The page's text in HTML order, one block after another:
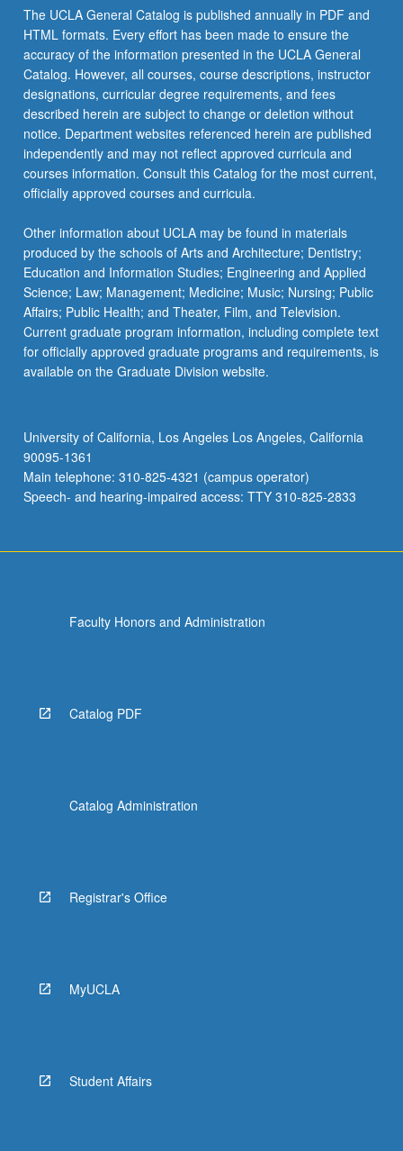
The UCLA General Catalog is published annually in PDF and
HTML formats. Every effort has been made to ensure the
accuracy of the information presented in the UCLA General
Catalog. However, all courses, course descriptions, instructor
designations, curricular degree requirements, and fees
described herein are subject to change or deletion without
notice. Department websites referenced herein are published
independently and may not reflect approved curricula and
courses information. Consult this Catalog for the most current,
officially approved courses and curricula.
Other information about UCLA may be found in materials
produced by the schools of Arts and Architecture; Dentistry;
Education and Information Studies; Engineering and Applied
Science; Law; Management; Medicine; Music; Nursing; Public
Affairs; Public Health; and Theater, Film, and Television.
Current graduate program information, including complete text
for officially approved graduate programs and requirements, is
available on the Graduate Division website.
University of California, Los Angeles Los Angeles, California
90095-1361
Main telephone: 310-825-4321 (campus operator)
Speech- and hearing-impaired access: TTY 310-825-2833
Faculty Honors and Administration
Catalog PDF
Catalog Administration
Registrar's Office
MyUCLA
Student Affairs